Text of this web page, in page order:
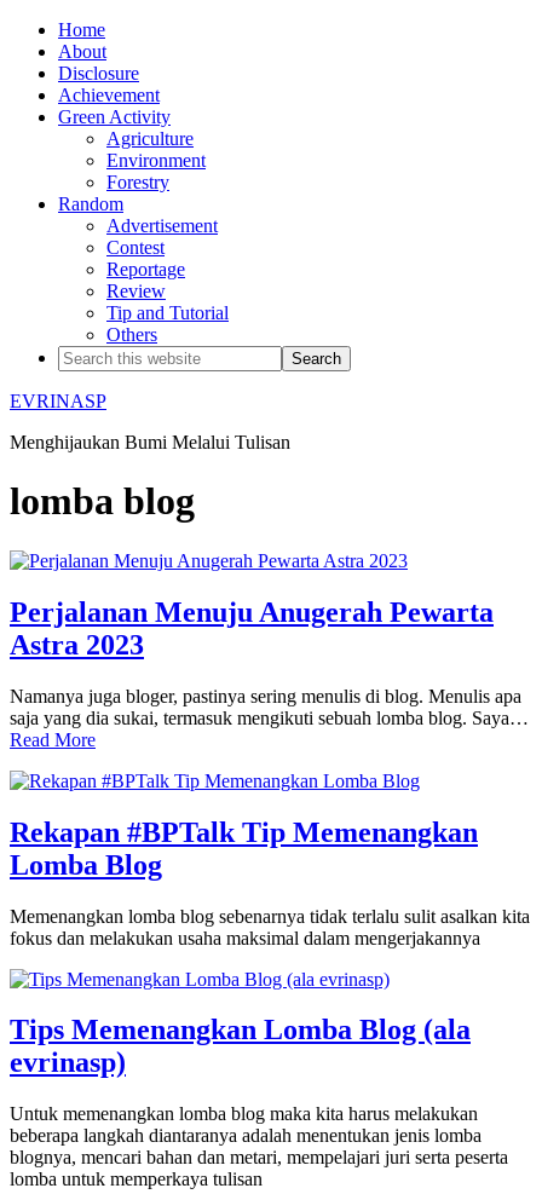
Home
About
Disclosure
Achievement
Green Activity
Agriculture
Environment
Forestry
Random
Advertisement
Contest
Reportage
Review
Tip and Tutorial
Others
EVRINASP
Menghijaukan Bumi Melalui Tulisan
lomba blog
Perjalanan Menuju Anugerah Pewarta
Astra 2023
Namanya juga bloger, pastinya sering menulis di blog. Menulis apa
saja yang dia sukai, termasuk mengikuti sebuah lomba blog. Saya…
Read More
Rekapan #BPTalk Tip Memenangkan
Lomba Blog
Memenangkan lomba blog sebenarnya tidak terlalu sulit asalkan kita
fokus dan melakukan usaha maksimal dalam mengerjakannya
Tips Memenangkan Lomba Blog (ala
evrinasp)
Untuk memenangkan lomba blog maka kita harus melakukan
beberapa langkah diantaranya adalah menentukan jenis lomba
blognya, mencari bahan dan metari, mempelajari juri serta peserta
lomba untuk memperkaya tulisan